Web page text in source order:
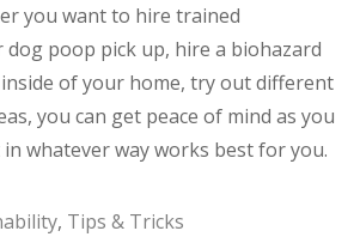
you want to hire trained
poop pick up, hire a biohazard
of your home, try out different
you can get peace of mind as you
whatever way works best for you.
, Tips & Tricks